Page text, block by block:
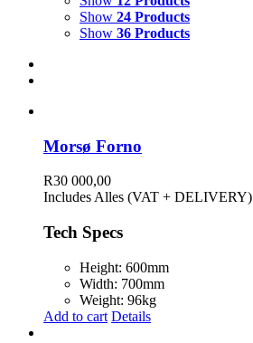
Show 24 Products
Show 36 Products
Morsø Forno
R30 000,00
Includes Alles (VAT + DELIVERY)
Tech Specs
Height: 600mm
Width: 700mm
Weight: 96kg
Add to cart Details